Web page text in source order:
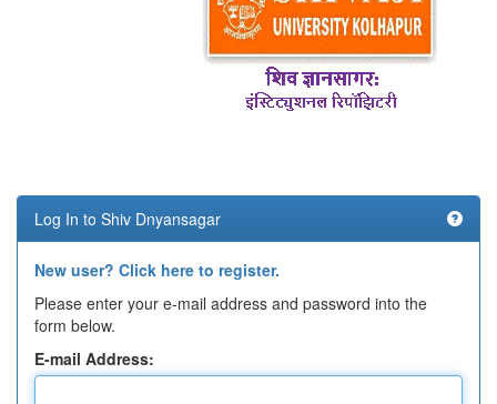
Log In to Shiv Dnyansagar
New user? Click here to register.
Please enter your e-mail address and password into the
form below.
E-mail Address: